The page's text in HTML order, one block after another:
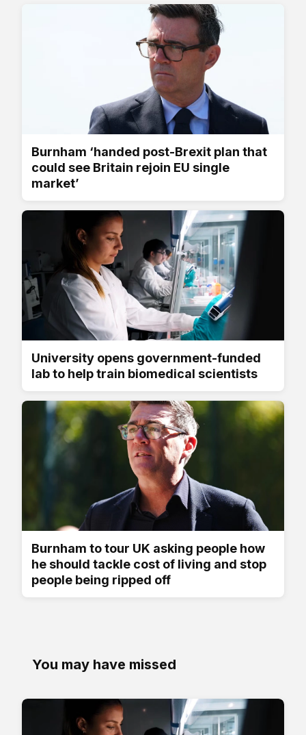
Burnham ‘handed post-Brexit plan that
could see Britain rejoin EU single
market’
University opens government-funded
lab to help train biomedical scientists
Burnham to tour UK asking people how
he should tackle cost of living and stop
people being ripped off
You may have missed